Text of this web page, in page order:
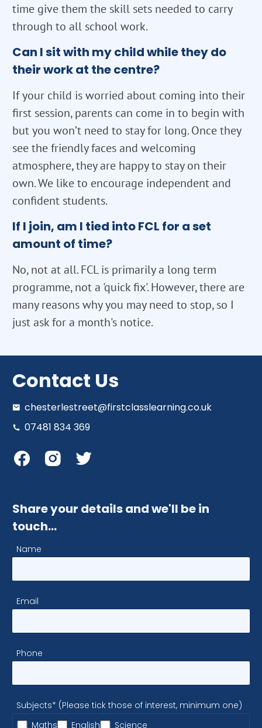
time give them the skill sets needed to carry
through to all school work.
Can I sit with my child while they do
their work at the centre?
If your child is worried about coming into their
first session, parents can come in to begin with
but you won’t need to stay for long. Once they
see the friendly faces and welcoming
atmosphere, they are happy to stay on their
own. We like to encourage independent and
confident students.
If I join, am I tied into FCL for a set
amount of time?
No, not at all. FCL is primarily a long term
programme, not a 'quick fix'. However, there are
many reasons why you may need to stop, so I
just ask for a month's notice.
Contact Us
chesterlestreet@firstclasslearning.co.uk
07481 834 369
Share your details and we'll be in
touch…
Name
Email
Phone
Subjects* (Please tick those of interest, minimum one)
Maths
English Science